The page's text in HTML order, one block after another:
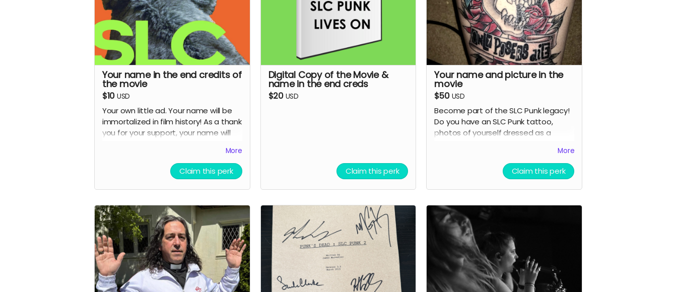
Your name in the end credits of
the movie
$10 USD
Your own little ad. Your name will be
immortalized in film history! As a thank
you for your support, your name will
documentary under the "Supporters"
section. This is your chance to be
officially recognized as someone who
helped bring this film to life.
Details:
Your full name (as you provide it)
will appear in the end credits
Credits will be shown in the final
cut of the documentary for all
screenings and distributions
You'll receive confirmation when
production is complete
More
Claim this perk
Digital Copy of the Movie &
name in the end creds
$20 USD
Claim this perk
Your name and picture in the
movie
$50 USD
Become part of the SLC Punk legacy!
Do you have an SLC Punk tattoo,
photos of yourself dressed as a
with our cast and crew? Here's your
chance to have your fan tribute
immortalized in our documentary.
Advertising Perk.
Details:
Submit your photo showing your
SLC Punk tattoo, character
cosplay, or meeting with
cast/crew
Your submission may be featured
in the actual documentary or
included in the end credits
More
Claim this perk